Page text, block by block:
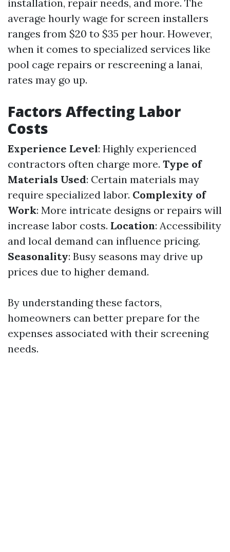
installation, repair needs, and more. The
average hourly wage for screen installers
ranges from $20 to $35 per hour. However,
when it comes to specialized services like
pool cage repairs or rescreening a lanai,
rates may go up.
Factors Affecting Labor
Costs
Experience Level: Highly experienced
contractors often charge more. Type of
Materials Used: Certain materials may
require specialized labor. Complexity of
Work: More intricate designs or repairs will
increase labor costs. Location: Accessibility
and local demand can influence pricing.
Seasonality: Busy seasons may drive up
prices due to higher demand.
By understanding these factors,
homeowners can better prepare for the
expenses associated with their screening
needs.